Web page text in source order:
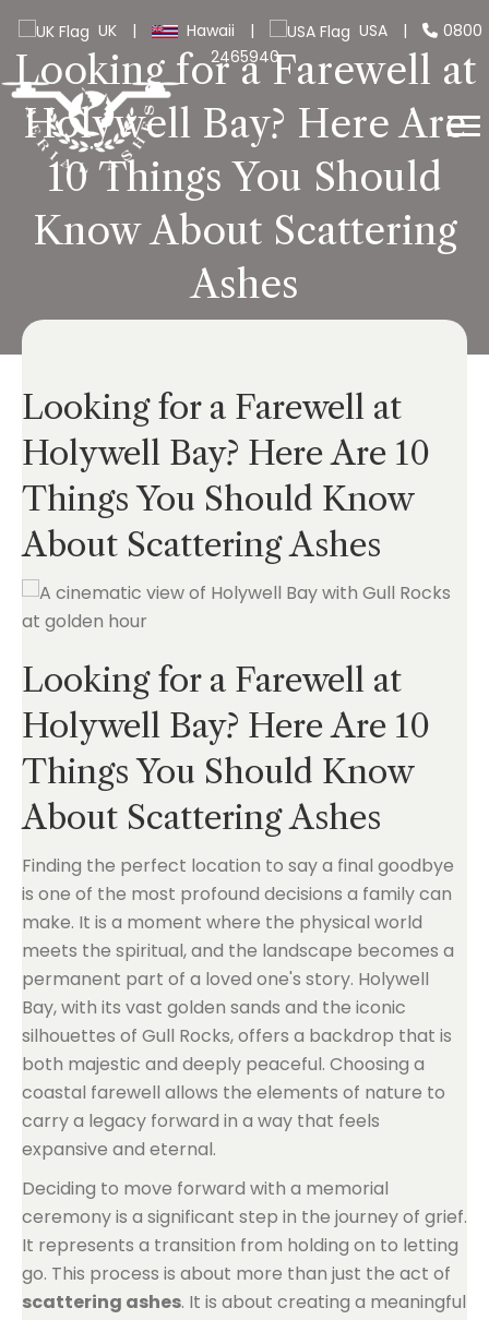
UK | Hawaii | USA |
0800
2465940
Looking for a Farewell at
Holywell Bay? Here Are
10 Things You Should
Know About Scattering
Ashes
Looking for a Farewell at
Holywell Bay? Here Are 10
Things You Should Know
About Scattering Ashes
Looking for a Farewell at
Holywell Bay? Here Are 10
Things You Should Know
About Scattering Ashes
Finding the perfect location to say a final goodbye
is one of the most profound decisions a family can
make. It is a moment where the physical world
meets the spiritual, and the landscape becomes a
permanent part of a loved one's story. Holywell
Bay, with its vast golden sands and the iconic
silhouettes of Gull Rocks, offers a backdrop that is
both majestic and deeply peaceful. Choosing a
coastal farewell allows the elements of nature to
carry a legacy forward in a way that feels
expansive and eternal.
Deciding to move forward with a memorial
ceremony is a significant step in the journey of grief.
It represents a transition from holding on to letting
go. This process is about more than just the act of
scattering ashes. It is about creating a meaningful